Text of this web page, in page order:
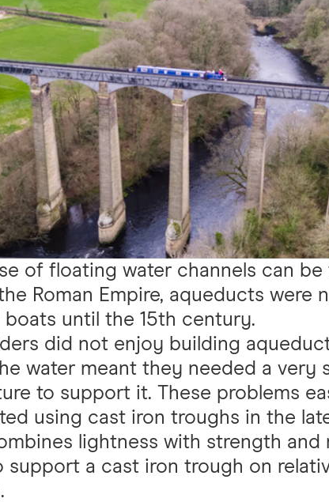
of floating water channels can
Roman Empire, aqueducts were
until the 15th century.
did not enjoy building
water meant they needed a very
to support it. These problems
using cast iron troughs in the
lightness with strength
support a cast iron trough on